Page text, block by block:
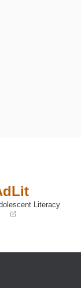
Literacy